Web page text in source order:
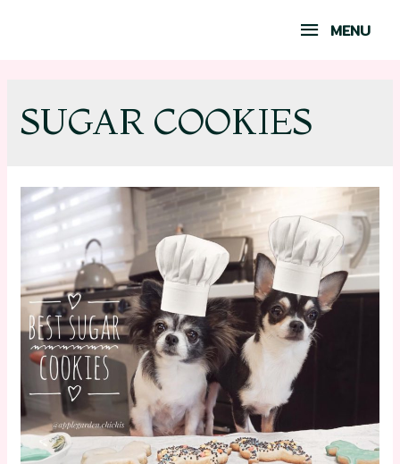
MENU
SUGAR COOKIES